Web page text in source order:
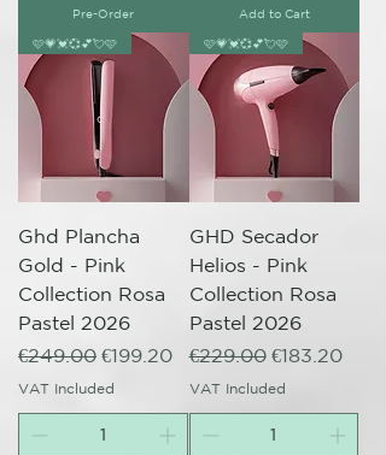
Pre-Order Add to Cart
🩷💗💓💞💕💘🩷
Ghd Plancha
Gold - Pink
Collection Rosa
Pastel 2026
Regular Price
€249.00 Sale Price
€199.20
VAT Included
🩷💗💓💞💕💘🩷
GHD Secador
Helios - Pink
Collection Rosa
Pastel 2026
Regular Price
€229.00 Sale Price
€183.20
VAT Included